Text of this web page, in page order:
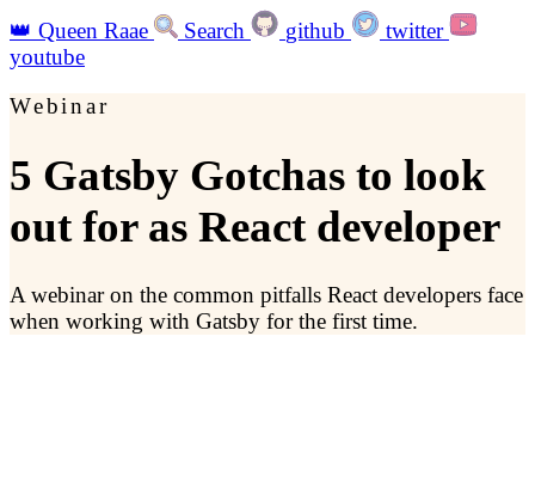
👑 Queen Raae Search github
twitter
youtube
Webinar
5 Gatsby Gotchas to look
out for as React developer
A webinar on the common pitfalls React developers face
when working with Gatsby for the first time.